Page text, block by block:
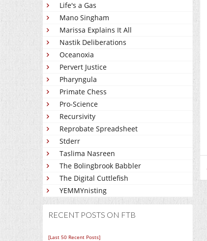
Life's a Gas
Mano Singham
Marissa Explains It All
Nastik Deliberations
Oceanoxia
Pervert Justice
Pharyngula
Primate Chess
Pro-Science
Recursivity
Reprobate Spreadsheet
Stderr
Taslima Nasreen
The Bolingbrook Babbler
The Digital Cuttlefish
YEMMYnisting
RECENT POSTS ON FTB
[Last 50 Recent Posts]